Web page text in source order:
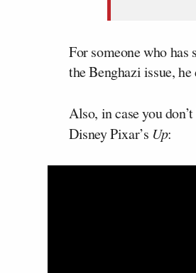
For someone who
the Benghazi issue,
Also, in case you
Disney Pixar’s Up: